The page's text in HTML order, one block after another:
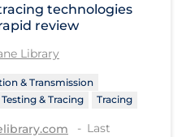
technologies
review
Library
& Transmission
Testing & Tracing Tracing
Last